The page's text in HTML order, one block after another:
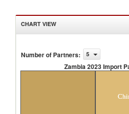
CHART VIEW
Number of Partners: 5
Zambia 2023 Import